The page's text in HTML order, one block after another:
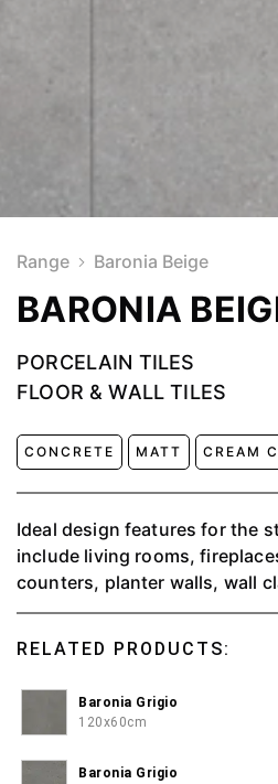
Range Baronia Beige
BARONIA
PORCELAIN TILES
FLOOR & WALL TILES
CONCRETE MATT CREAM
Ideal design features for the
include living rooms,
counters, planter walls, wall
RELATED PRODUCTS:
Baronia Grigio
120x60cm
Baronia Grigio